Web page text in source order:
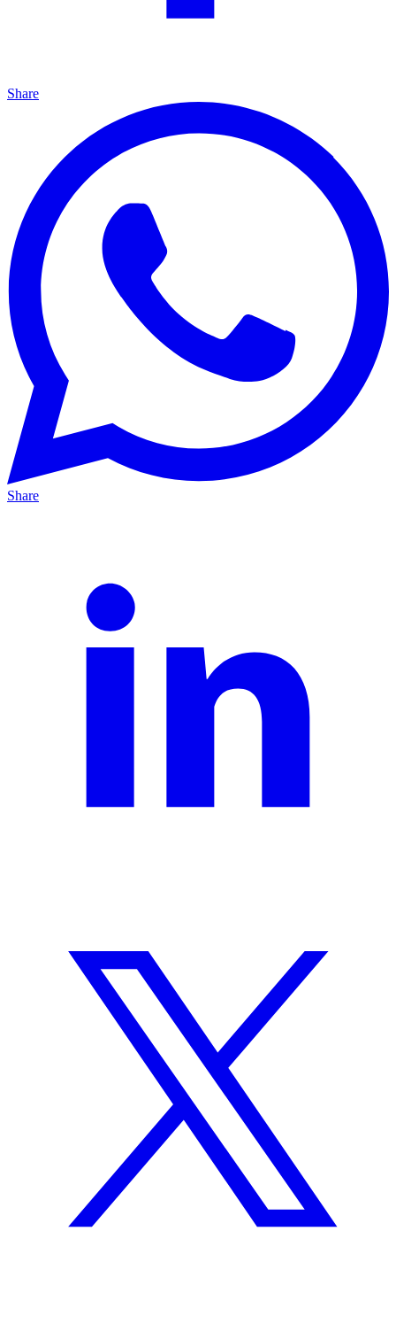
Share
Share